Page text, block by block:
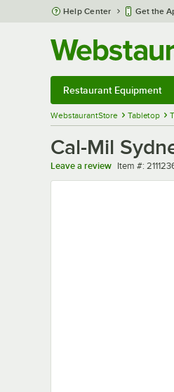
Skip to main content
Help Center Get the
Restaurant Equipment
WebstaurantStore Tabletop
Cal-Mil
Leave a review Item number
Item #: